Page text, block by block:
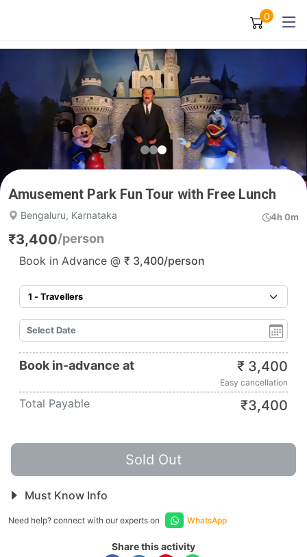
0
Amusement Park Fun Tour with Free Lunch
Bengaluru, Karnataka 4h 0m
₹3,400/person
Book in Advance @ ₹ 3,400/person
Book in-advance at ₹ 3,400
Easy cancellation
Total Payable ₹3,400
Sold Out
Must Know Info
Need help? connect with our experts on WhatsApp
Share this activity